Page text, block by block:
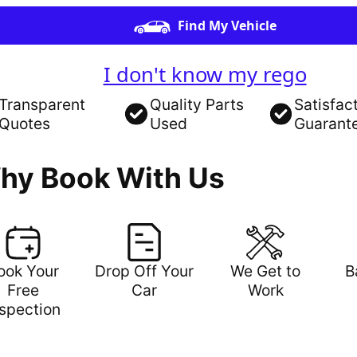
Find My Vehicle
I don't know my rego
Transparent
Quotes
Quality Parts
Used
Book With Us
Your
Free
Drop Off Your
Car
We Get to
Work